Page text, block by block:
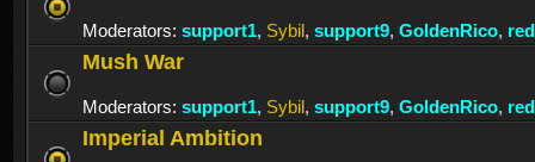
Moderators: support1, Sybil, support9, GoldenRico,
Mush War
Moderators: support1, Sybil, support9, GoldenRico,
Imperial Ambition